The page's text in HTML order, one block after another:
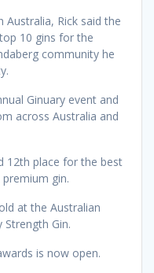
Rick said the
10 gins for the
community he
Ginuary event and
across Australia and
12th place for the best
gin.
at the Australian
Gin.
is now open.